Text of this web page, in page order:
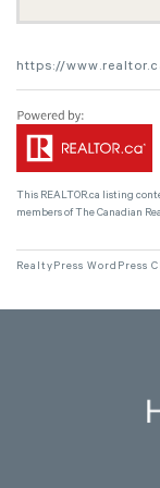
https://
This REALTOR.ca listing
members of TheCanadian
RealtyPress WordPress